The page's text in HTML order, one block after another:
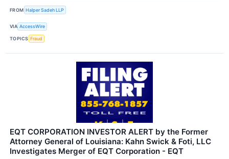
FROM Halper Sadeh LLP
VIA AccessWire
TOPICS Fraud
EQT CORPORATION INVESTOR ALERT by the Former
Attorney General of Louisiana: Kahn Swick & Foti, LLC
Investigates Merger of EQT Corporation - EQT